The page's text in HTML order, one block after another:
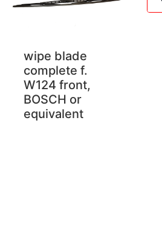
wipe blade
complete f.
W124 front,
BOSCH or
equivalent